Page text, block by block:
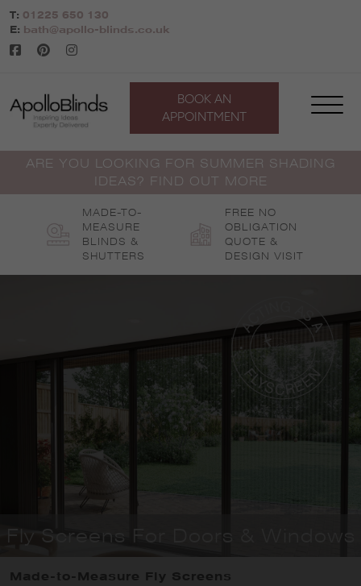
Skip
to
content
T: 01225 650 130
E: bath@apollo-blinds.co.uk
BOOK AN
APPOINTMENT
ARE YOU LOOKING FOR SUMMER SHADING
IDEAS? FIND OUT MORE
MADE-TO-
MEASURE
BLINDS &
SHUTTERS
FREE NO
OBLIGATION
QUOTE &
DESIGN VISIT